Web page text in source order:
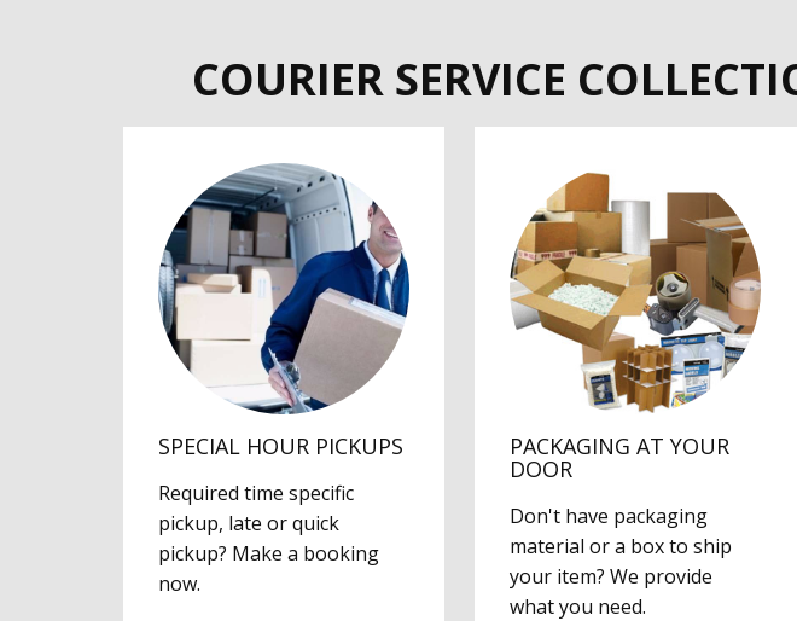
COURIER SERVICE
SPECIAL HOUR PICKUPS
Required time specific
pickup, late or quick
pickup? Make a booking
now.
PACKAGING AT YOUR
DOOR
Don't have packaging
material or a box to ship
your item? We provide
what you need.